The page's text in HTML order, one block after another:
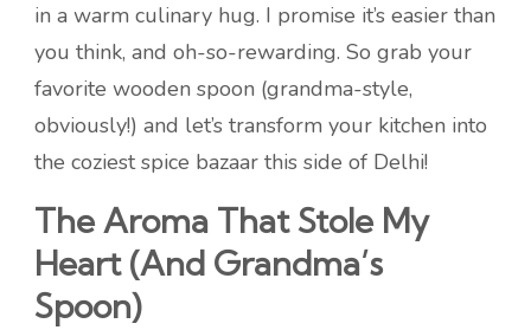
in a warm culinary hug. I promise it’s easier than
you think, and oh-so-rewarding. So grab your
favorite wooden spoon (grandma-style,
obviously!) and let’s transform your kitchen into
the coziest spice bazaar this side of Delhi!
The Aroma That Stole My
Heart (And Grandma’s
Spoon)